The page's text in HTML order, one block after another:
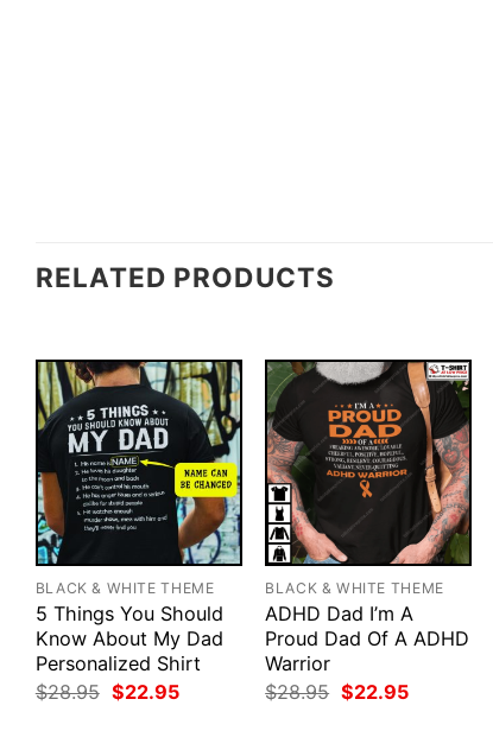
RELATED PRODUCTS
BLACK & WHITE THEME
5 Things You Should
Know About My Dad
Personalized Shirt
$28.95 Original
$22.95Current
BLACK & WHITE THEME
ADHD Dad I’m A
Proud Dad Of A ADHD
Warrior
$28.95 Original
$22.95Current